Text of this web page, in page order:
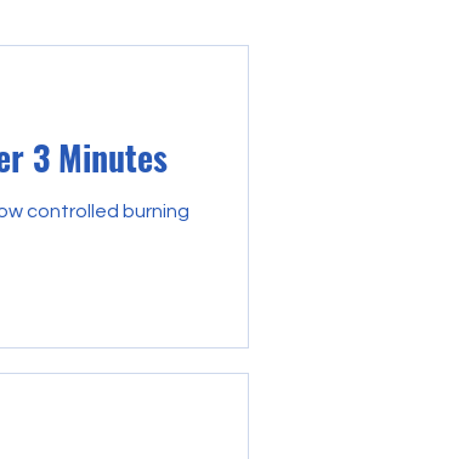
3 Minutes
controlled burning